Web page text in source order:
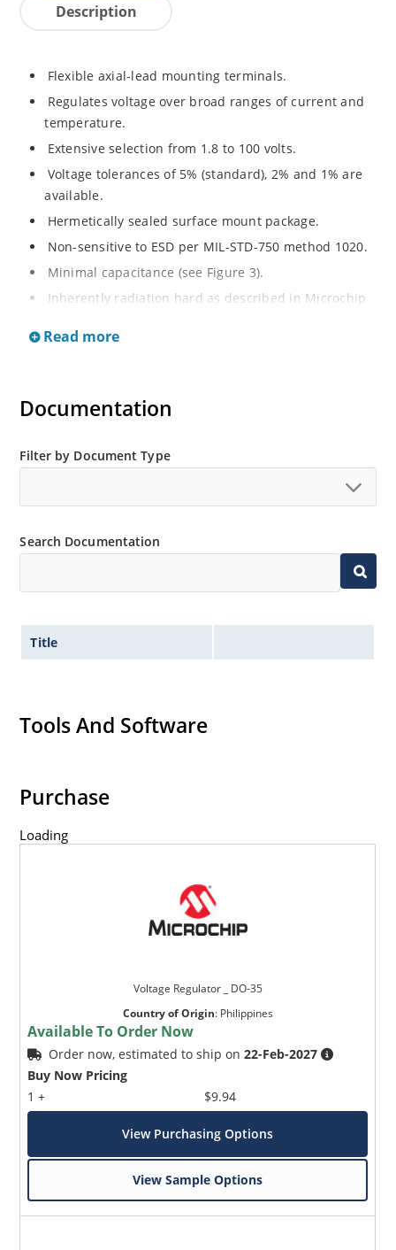
Description
Flexible axial-lead mounting terminals.
Regulates voltage over broad ranges of current and
temperature.
Extensive selection from 1.8 to 100 volts.
Voltage tolerances of 5% (standard), 2% and 1% are
available.
Hermetically sealed surface mount package.
Non-sensitive to ESD per MIL-STD-750 method 1020.
Minimal capacitance (see Figure 3).
Inherently radiation hard as described in Microchip
Read more
Documentation
Filter by Document Type
Search Documentation
Title
Tools And Software
Purchase
Loading
Voltage Regulator _ DO-35
Country of Origin: Philippines
Available To Order Now
Order now, estimated to ship on22-Feb-2027
Buy Now Pricing
1 +
$9.94
View Purchasing Options
View Sample Options